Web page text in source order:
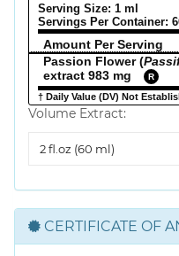
Serving Size: 1 ml
Servings Per Container:
Amount Per Serving
Passion Flower (
extract 983 mg
R
† Daily Value (DV) Not
Volume Extract:
Extract
CERTIFICATE OF